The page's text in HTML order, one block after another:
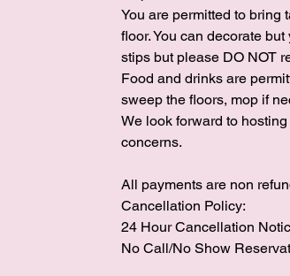
You are permitted to bring
floor. You can decorate
stips but please DO NOT
Food and drinks are
sweep the floors, mop if
We look forward to
concerns.
All payments are non
Cancellation Policy:
24 Hour Cancellation
No Call/No Show